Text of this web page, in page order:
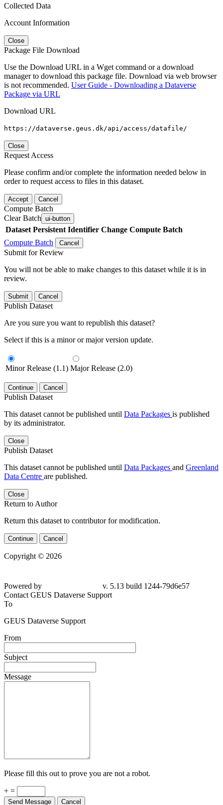
Collected Data
Account Information
Close
Package File Download
Use the Download URL in a Wget command or a download
manager to download this package file. Download via web browser
is not recommended. User Guide - Downloading a Dataverse
Package via URL
Download URL
https://dataverse.geus.dk/api/access/datafile/
Close
Request Access
Please confirm and/or complete the information needed below in
order to request access to files in this dataset.
Accept Cancel
Compute Batch
Clear Batch ui-button
Dataset Persistent Identifier Change Compute Batch
Compute Batch
Cancel
Submit for Review
You will not be able to make changes to this dataset while it is in
review.
Submit Cancel
Publish Dataset
Are you sure you want to republish this dataset?
Select if this is a minor or major version update.
Minor Release (1.1) Major Release (2.0)
Continue Cancel
Publish Dataset
This dataset cannot be published until Data Packages is published
by its administrator.
Close
Publish Dataset
This dataset cannot be published until Data Packages and Greenland
Data Centre are published.
Close
Return to Author
Return this dataset to contributor for modification.
Continue Cancel
Copyright © 2026
79d6e57
Contact GEUS Dataverse Support
To
GEUS Dataverse Support
From
Subject
Message
Please fill this out to prove you are not a robot.
+ =
Send Message Cancel